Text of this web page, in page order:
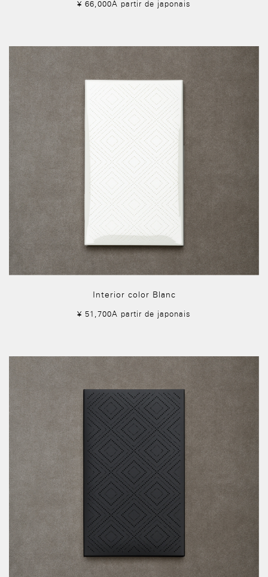
¥ 66,000A partir de japonais
Interior color Blanc
¥ 51,700A partir de japonais